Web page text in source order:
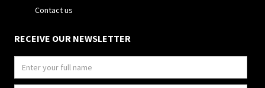
Contact us
RECEIVE OUR NEWSLETTER